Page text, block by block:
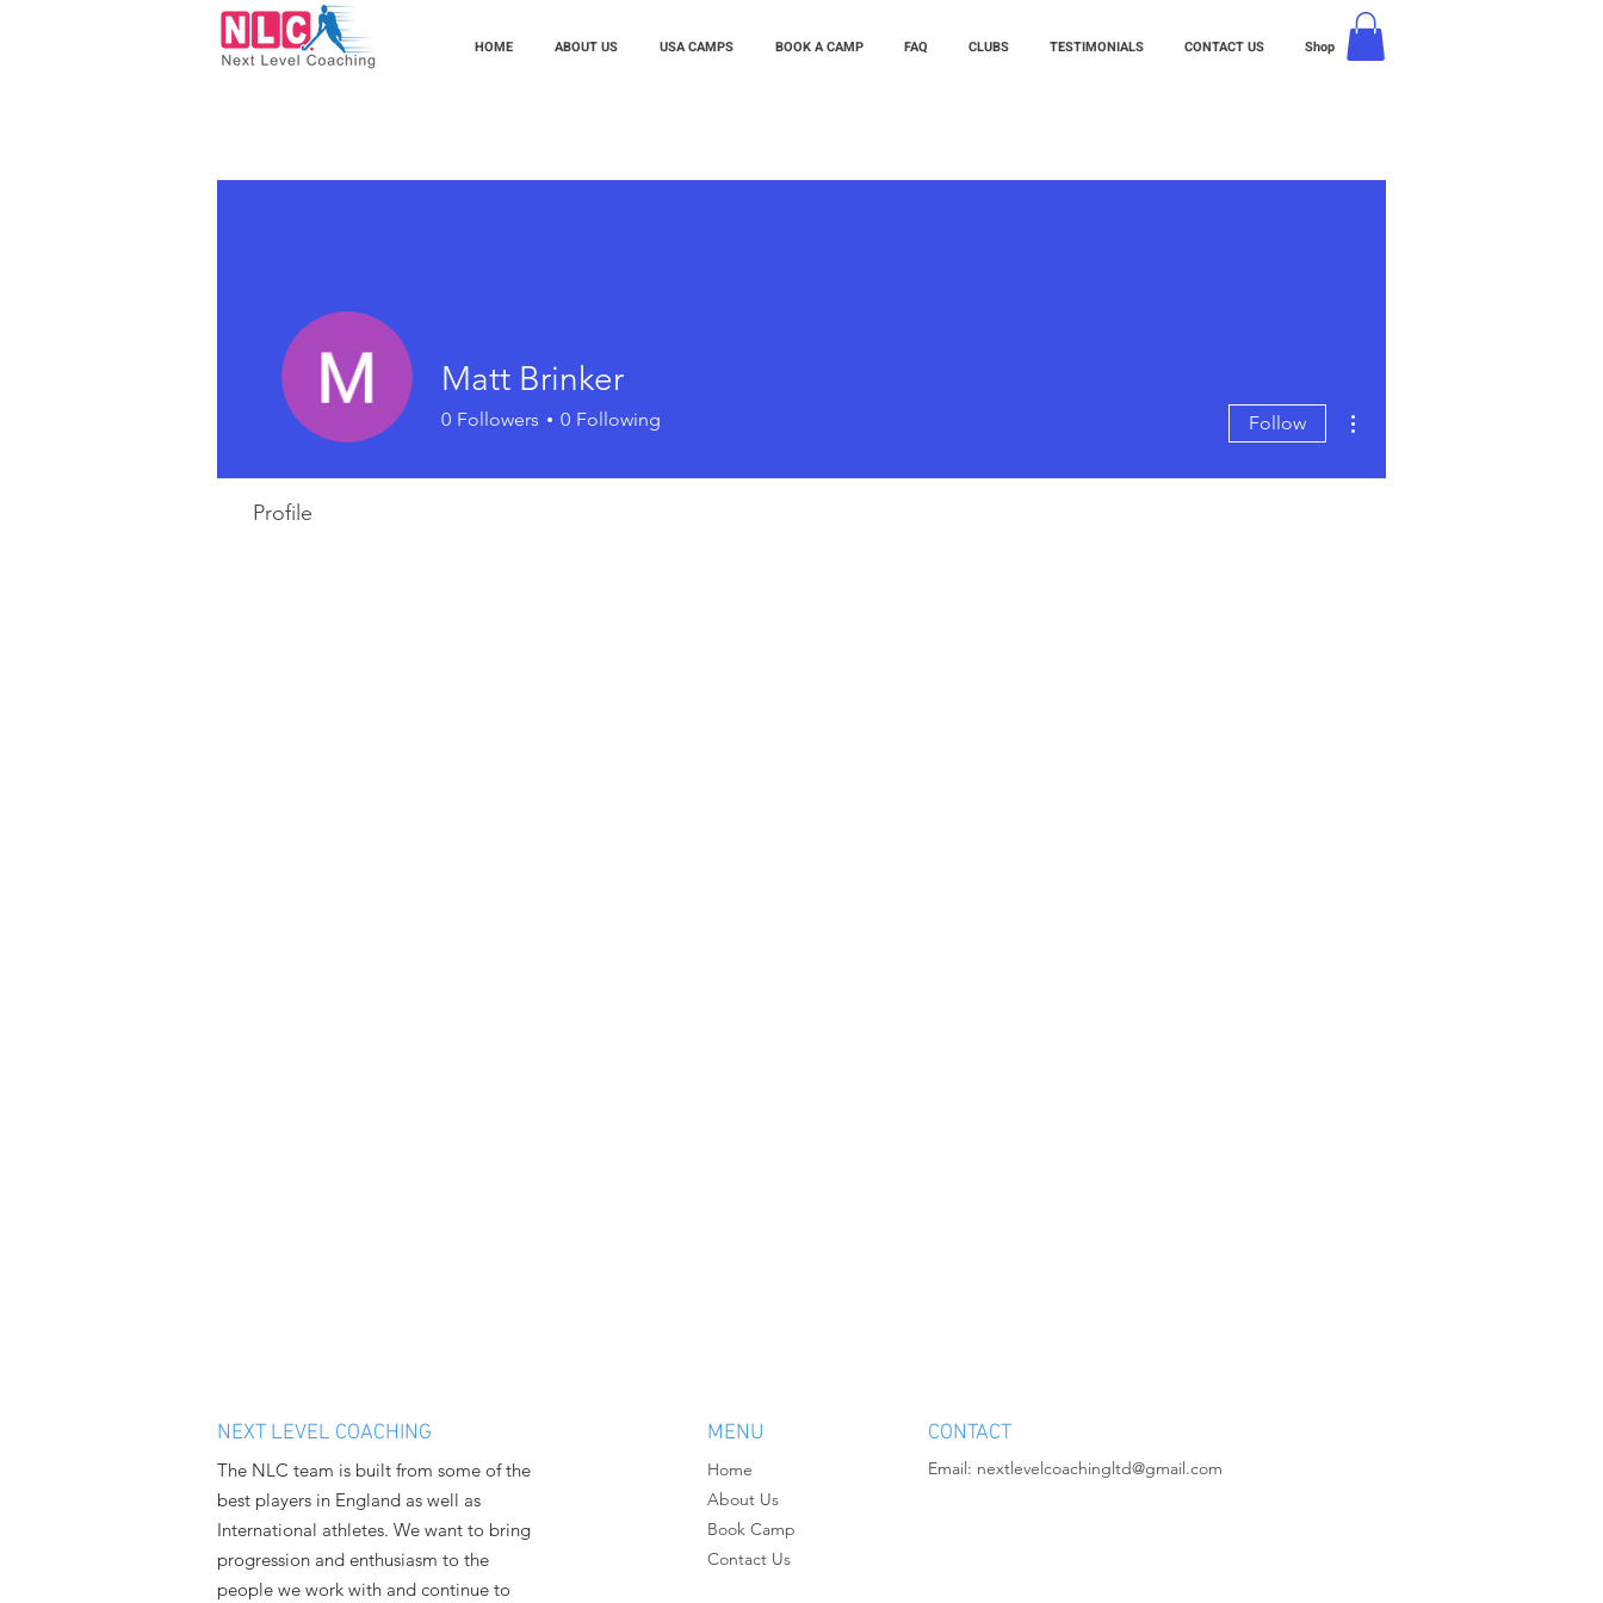
HOME ABOUT US USA CAMPS BOOK A CAMP FAQ CLUBS TESTIMONIALS CONTACT US Shop
Matt Brinker
0 Followers 0 Following Follow
Profile
NEXT LEVEL COACHING
The NLC team is built from some of the
best players in England as well as
International athletes. We want to bring
progression and enthusiasm to the
people we work with and continue to
MENU
Home
About Us
Book Camp
Contact Us
CONTACT
Email: nextlevelcoachingltd@gmail.com